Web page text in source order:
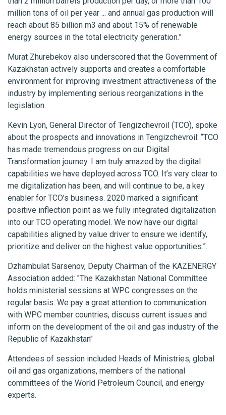
million tons of oil per year ... and annual gas production will
reach about 85 billion m3 and about 15% of renewable
energy sources in the total electricity generation.”
Murat Zhurebekov also underscored that the Government of
Kazakhstan actively supports and creates a comfortable
environment for improving investment attractiveness of the
industry by implementing serious reorganizations in the
legislation.
Kevin Lyon, General Director of Tengizchevroil (TCO), spoke
about the prospects and innovations in Tengizchevroil: “TCO
has made tremendous progress on our Digital
Transformation journey. I am truly amazed by the digital
capabilities we have deployed across TCO. It’s very clear to
me digitalization has been, and will continue to be, a key
enabler for TCO’s business. 2020 marked a significant
positive inflection point as we fully integrated digitalization
into our TCO operating model. We now have our digital
capabilities aligned by value driver to ensure we identify,
prioritize and deliver on the highest value opportunities.”.
Dzhambulat Sarsenov, Deputy Chairman of the KAZENERGY
Association added: "The Kazakhstan National Committee
holds ministerial sessions at WPC congresses on the
regular basis. We pay a great attention to communication
with WPC member countries, discuss current issues and
inform on the development of the oil and gas industry of the
Republic of Kazakhstan"
Attendees of session included Heads of Ministries, global
oil and gas organizations, members of the national
committees of the World Petroleum Council, and energy
experts.